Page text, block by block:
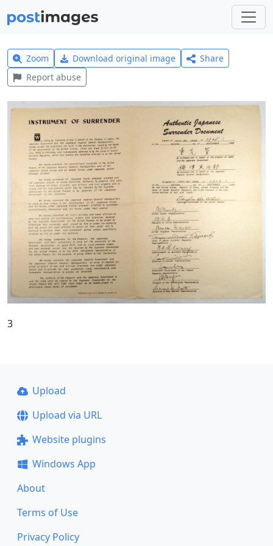
Zoom Download original image
Share
Report abuse
3
Upload
Upload via URL
Website plugins
Windows App
About
Terms of Use
Privacy Policy